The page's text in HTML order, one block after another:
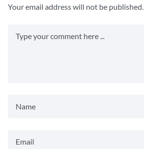
Your email address will not be published.